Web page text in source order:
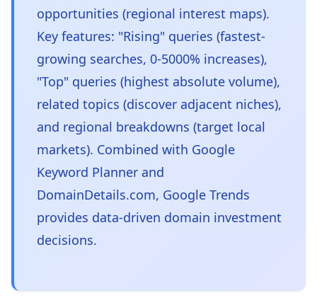
opportunities (regional interest maps).
Key features: "Rising" queries (fastest-
growing searches, 0-5000% increases),
"Top" queries (highest absolute volume),
related topics (discover adjacent niches),
and regional breakdowns (target local
markets). Combined with Google
Keyword Planner and
DomainDetails.com, Google Trends
provides data-driven domain investment
decisions.